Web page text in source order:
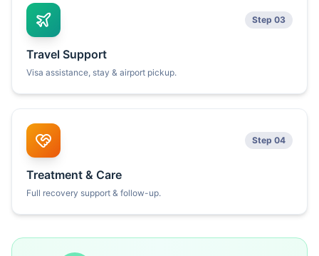
Step 03
Travel Support
Visa assistance, stay & airport pickup.
Step 04
Treatment & Care
Full recovery support & follow-up.